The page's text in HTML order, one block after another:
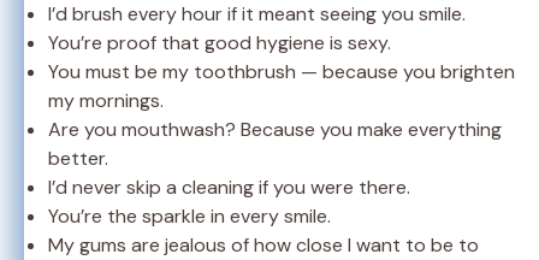
I’d brush every hour if it meant seeing you smile.
You’re proof that good hygiene is sexy.
You must be my toothbrush — because you brighten
my mornings.
Are you mouthwash? Because you make everything
better.
I’d never skip a cleaning if you were there.
You’re the sparkle in every smile.
My gums are jealous of how close I want to be to